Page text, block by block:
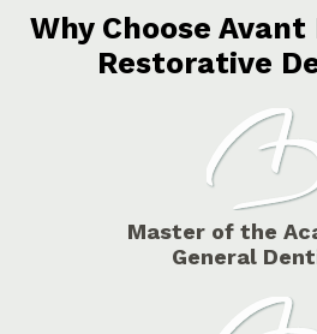
Why Choose
Restorative
Master of the
General